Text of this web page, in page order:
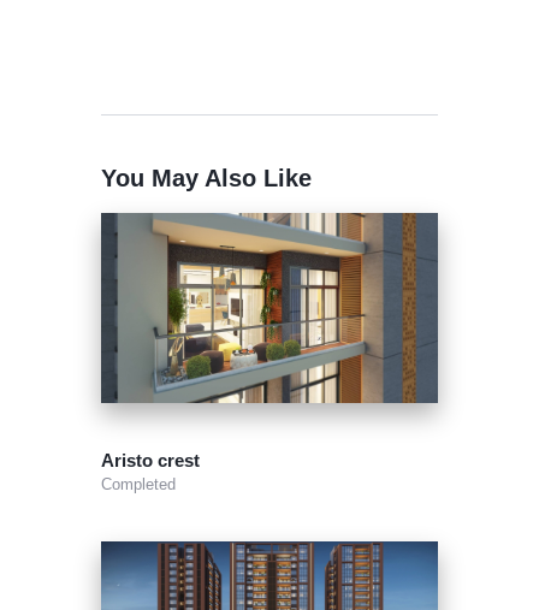
You May Also Like
Aristo crest
Completed